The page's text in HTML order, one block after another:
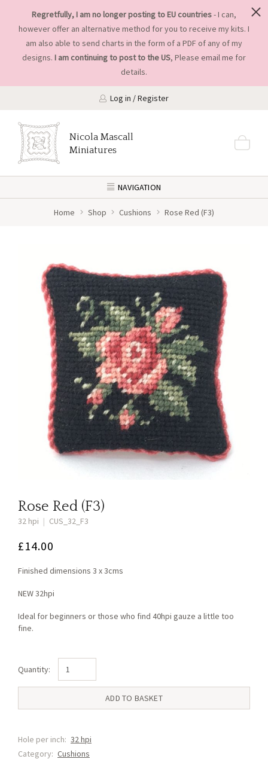
Regretfully, I am no longer posting to EU countries- I can,
however offer an alternative method for you to receive my kits. I
am also able to send charts in the form of a PDF of any of my
designs. I am continuing to post to the US, Please email me for
details.
Log in / Register
Nicola Mascall
Miniatures
NAVIGATION
Home Shop Cushions Rose Red (F3)
Rose Red (F3)
32 hpi | CUS_32_F3
£14.00
Finished dimensions 3 x 3cms
NEW 32hpi
Ideal for beginners or those who find 40hpi gauze a little too
fine.
Rose
Red
quantity
ADD TO BASKET
Hole per inch: 32 hpi
Category: Cushions